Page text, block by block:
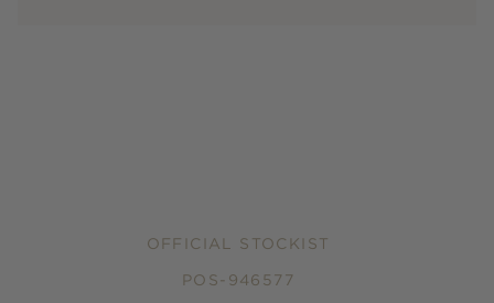
OFFICIAL STOCKIST
POS-946577